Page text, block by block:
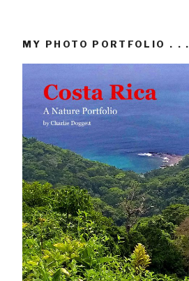
MY PHOTO PORTFOLIO . . .